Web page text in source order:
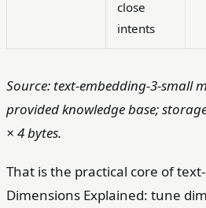
close
intents
Source: text-embedding-3-small
provided knowledge base;
× 4 bytes.
That is the practical core of
Dimensions Explained: tune